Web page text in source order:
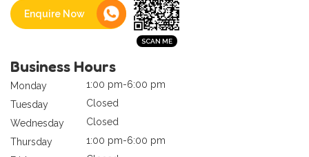
Enquire Now
Business Hours
Monday
1:00 pm-6:00 pm
Tuesday
Closed
Wednesday
Closed
Thursday
1:00 pm-6:00 pm